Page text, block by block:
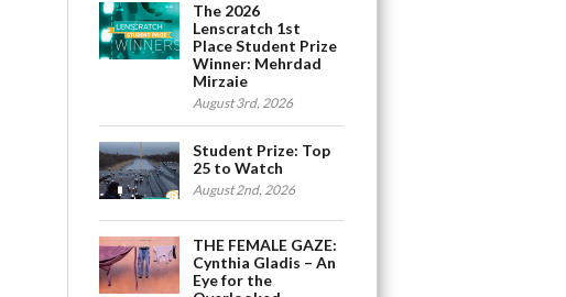
The 2026
Lenscratch 1st
Place Student Prize
Winner: Mehrdad
Mirzaie
August 3rd, 2026
Student Prize: Top
25 to Watch
August 2nd, 2026
THE FEMALE GAZE:
Cynthia Gladis – An
Eye for the